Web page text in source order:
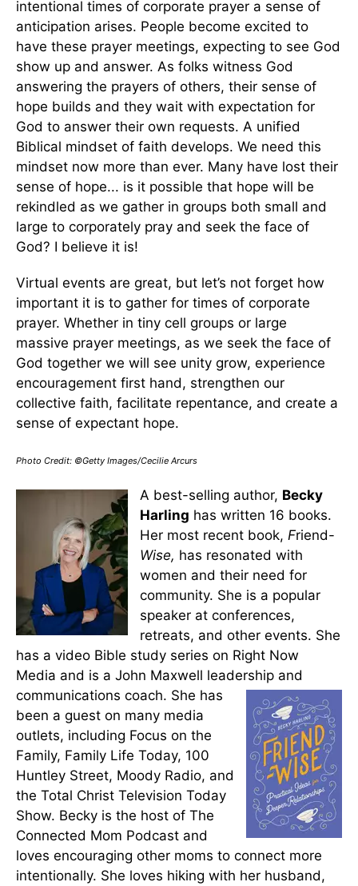
intentional times of corporate prayer a sense of
anticipation arises. People become excited to
have these prayer meetings, expecting to see God
show up and answer. As folks witness God
answering the prayers of others, their sense of
hope builds and they wait with expectation for
God to answer their own requests. A unified
Biblical mindset of faith develops. We need this
mindset now more than ever. Many have lost their
sense of hope... is it possible that hope will be
rekindled as we gather in groups both small and
large to corporately pray and seek the face of
God? I believe it is!
Virtual events are great, but let’s not forget how
important it is to gather for times of corporate
prayer. Whether in tiny cell groups or large
massive prayer meetings, as we seek the face of
God together we will see unity grow, experience
encouragement first hand, strengthen our
collective faith, facilitate repentance, and create a
sense of expectant hope.
Photo Credit: ©Getty Images/Cecilie Arcurs
A best-selling author, Becky
Harling has written 16 books.
Her most recent book, Friend-
Wise, has resonated with
women and their need for
community. She is a popular
speaker at conferences,
retreats, and other events. She
has a video Bible study series on Right Now
Media and is a John Maxwell leadership and
communications coach. She has
been a guest on many media
outlets, including Focus on the
Family, Family Life Today, 100
Huntley Street, Moody Radio, and
the Total Christ Television Today
Show. Becky is the host of The
Connected Mom Podcast and
loves encouraging other moms to connect more
intentionally. She loves hiking with her husband,